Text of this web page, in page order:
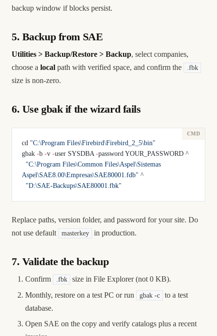
backup window if blocks persist.
5. Backup from SAE
Utilities > Backup/Restore > Backup, select companies,
choose a local path with verified space, and confirm the .fbk
size is non-zero.
6. Use gbak if the wizard fails
cd "C:\Program Files\Firebird\Firebird_2_5\bin"
gbak -b -v -user SYSDBA -password YOUR_PASSWORD ^
Aspel\SAE8.00\Empresas\SAE80001.fdb" ^
  "D:\SAE-Backups\SAE80001.fbk"
Replace paths, version folder, and password for your site. Do
not use default
masterkey in production.
7. Validate the backup
Confirm .fbk
size in File Explorer (not 0 KB).
Monthly, restore on a test PC or run
gbak -c
to a test
database.
Open SAE on the copy and verify catalogs plus a recent